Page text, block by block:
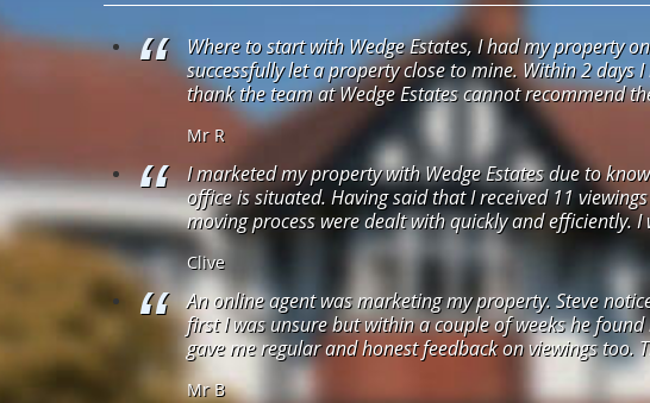
Where to start with Wedge Estates, I had my property
successfully let a property close to mine. Within 2
thank the team at Wedge Estates cannot recommend
Mr R
I marketed my property with Wedge Estates due to
office is situated. Having said that I received 11
moving process were dealt with quickly and efficiently.
Clive
An online agent was marketing my property. Steve
first I was unsure but within a couple of weeks he
gave me regular and honest feedback on viewings too.
Mr B